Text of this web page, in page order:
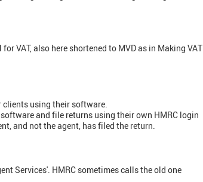
VAT, also here shortened to MVD as in Making VAT
clients using their software.
and file returns using their own HMRC login
and not the agent, has filed the return.
Services'. HMRC sometimes calls the old one